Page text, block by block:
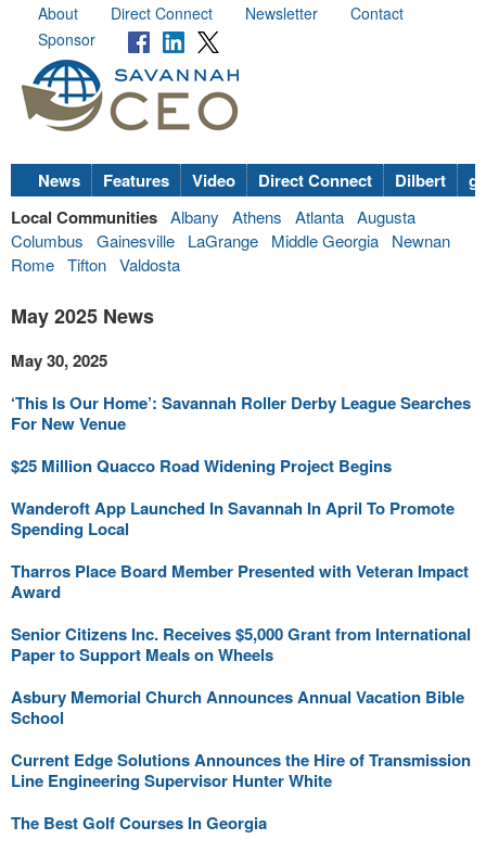
About Direct Connect Newsletter
Contact
Sponsor
News Features Video Direct Connect Dilbert
Local Communities Albany Athens Atlanta Augusta
Columbus
Gainesville LaGrange Middle Georgia
Newnan
Rome Tifton Valdosta
May 2025 News
May 30, 2025
‘This Is Our Home’: Savannah Roller Derby League Searches
For New Venue
$25 Million Quacco Road Widening Project Begins
Wanderoft App Launched In Savannah In April To Promote
Spending Local
Tharros Place Board Member Presented with Veteran Impact
Award
Senior Citizens Inc. Receives $5,000 Grant from International
Paper to Support Meals on Wheels
Asbury Memorial Church Announces Annual Vacation Bible
School
Current Edge Solutions Announces the Hire of Transmission
Line Engineering Supervisor Hunter White
The Best Golf Courses In Georgia